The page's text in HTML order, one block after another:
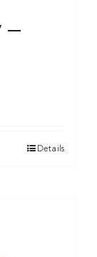
–
Details